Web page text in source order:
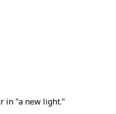
in "a new light."